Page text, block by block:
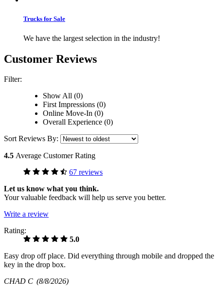
Trucks for Sale
We have the largest selection in the industry!
Customer Reviews
Filter:
Show All (0)
First Impressions (0)
Online Move-In (0)
Overall Experience (0)
Sort Reviews By:
4.5 Average Customer Rating
67 reviews
Let us know what you think.
Your valuable feedback will help us serve you better.
Write a review
Rating:
5.0
Easy drop off place. Did everything through mobile and dropped the
key in the drop box.
CHAD C (8/8/2026)